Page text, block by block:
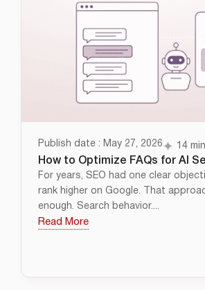
Publish date : May 27, 2026 14
How to Optimize FAQs for AI
For years, SEO had one clear
rank higher on Google. That
enough. Search behavior....
Read More